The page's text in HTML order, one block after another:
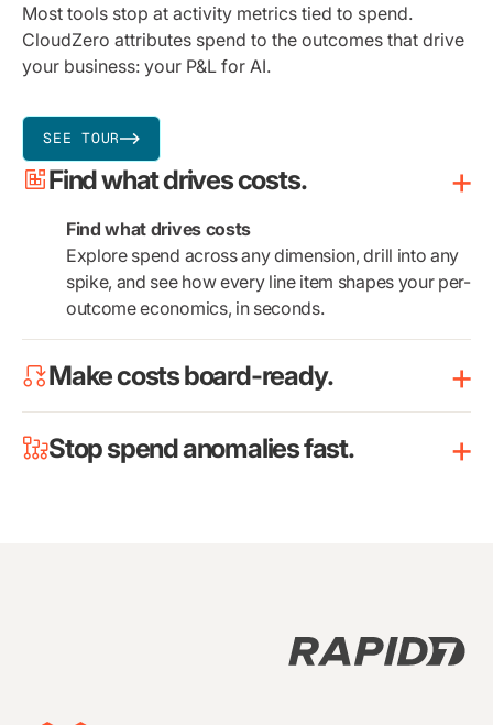
Most tools stop at activity metrics tied to spend.
CloudZero attributes spend to the outcomes that drive
your business: your P&L for AI.
SEE TOUR
Find what drives costs.
Find what drives costs
Explore spend across any dimension, drill into any
spike, and see how every line item shapes your per-
outcome economics, in seconds.
Make costs board-ready.
Stop spend anomalies fast.